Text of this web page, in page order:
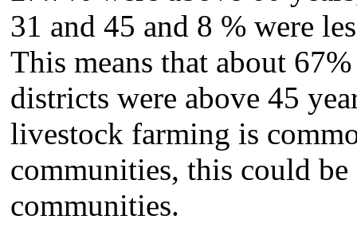
31 and 45 and 8 % were
This means that about
districts were above 45
livestock farming is
communities, this could
communities.